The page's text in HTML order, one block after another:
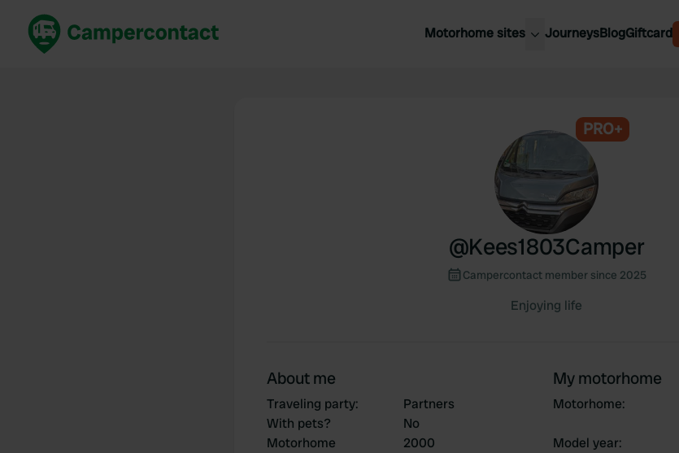
Motorhome sites JourneysBlogGiftcard
PRO+
@Kees1803Camper
Campercontact member since 2025
Enjoying life
About me
Traveling party:
Partners
With pets?
No
Motorhome
2000
My motorhome
Motorhome:
Model year: